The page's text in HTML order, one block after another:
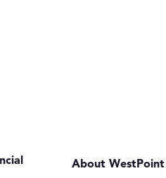
About WestPoint